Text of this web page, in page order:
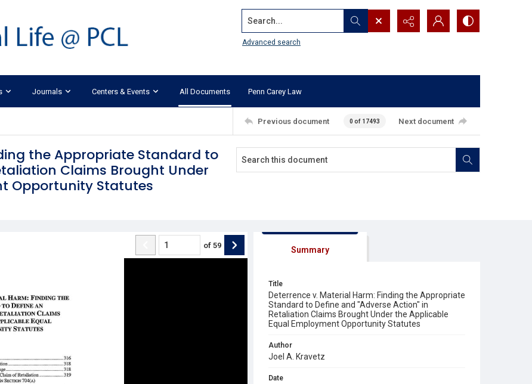
Search...
Advanced search
Journals Centers & Events All Documents Penn Carey Law
Previous document 0 of 17493 Next document
the Appropriate Standard to
Claims Brought Under
Opportunity Statutes
of 59 Summary
Title
Deterrence v. Material Harm: Finding the Appropriate
Standard to Define and "Adverse Action" in
Retaliation Claims Brought Under the Applicable
Equal Employment Opportunity Statutes
Author
Joel A. Kravetz
Date